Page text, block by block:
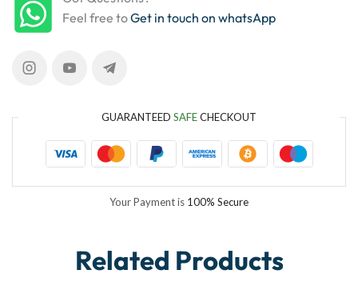
Feel free toGet in touch on whatsApp
GUARANTEED SAFECHECKOUT
Your Payment is 100% Secure
Related Products